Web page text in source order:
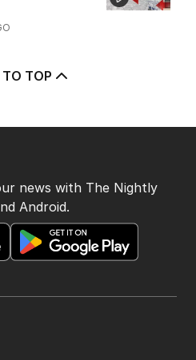
TOP
news with The Nightly
Android.